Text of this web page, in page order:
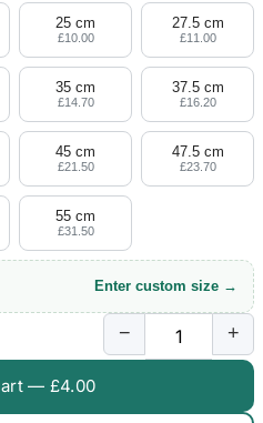
25 cm
£10.00
27.5 cm
£11.00
35 cm
£14.70
37.5 cm
£16.20
45 cm
£21.50
47.5 cm
£23.70
55 cm
£31.50
Enter custom size →
− +
— £4.00